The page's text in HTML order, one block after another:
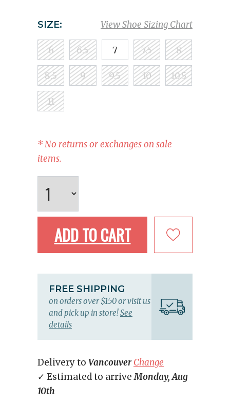
View Shoe Sizing Chart
SIZE:
6 6.5 7 7.5 8
8.5 9 9.5 10 10.5
11
* No returns or exchanges on sale
items.
ADD TO CART
FREE SHIPPING
on orders over $150 or visit us
and pick up in store!See
details
Delivery to Vancouver Change
✓ Estimated to arriveMonday, Aug
10th